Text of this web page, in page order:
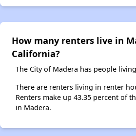
How many renters live in
California?
The City of Madera has people
There are renters living in renter
Renters make up 43.35 percent of
in Madera.